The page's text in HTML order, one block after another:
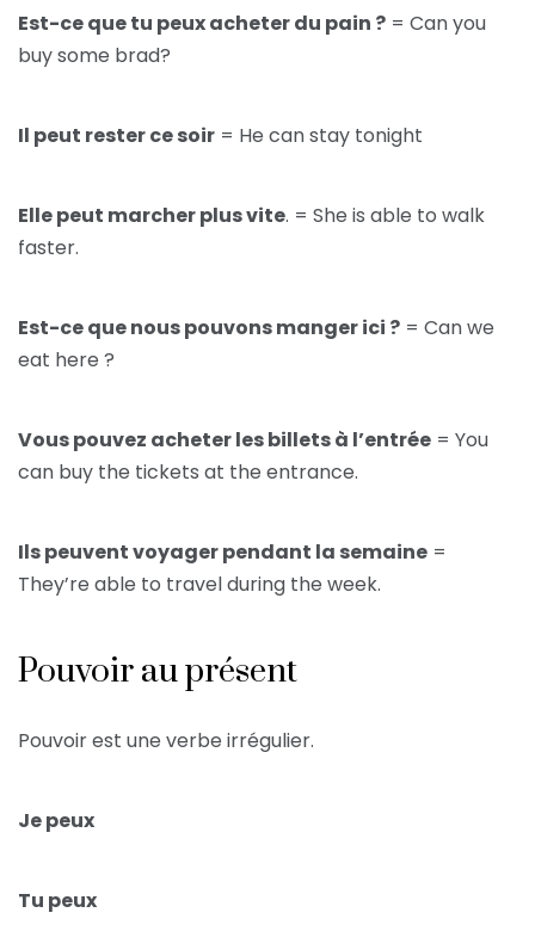
Est-ce que tu peux acheter du pain ? = Can you
buy some brad?
Il peut rester ce soir = He can stay tonight
Elle peut marcher plus vite. = She is able to walk
faster.
Est-ce que nous pouvons manger ici ? = Can we
eat here ?
Vous pouvez acheter les billets à l’entrée = You
can buy the tickets at the entrance.
Ils peuvent voyager pendant la semaine =
They’re able to travel during the week.
Pouvoir au présent
Pouvoir est une verbe irrégulier.
Je peux
Tu peux